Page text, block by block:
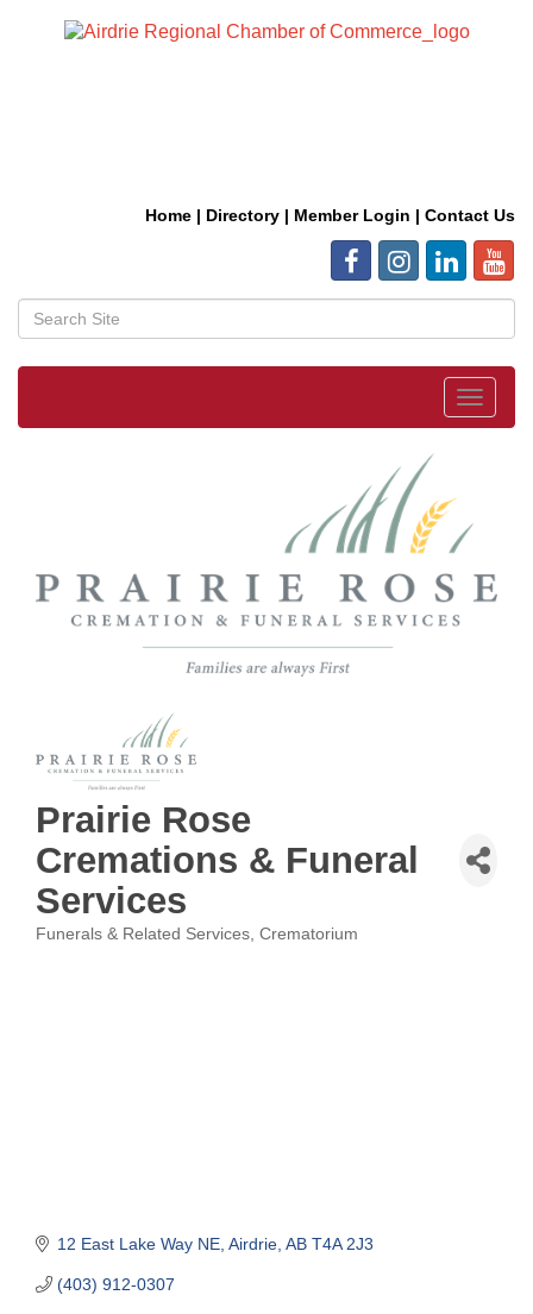
Home | Directory | Member Login | Contact Us
Toggle
Prairie Rose
Cremations & Funeral
Services
Funerals & Related Services Crematorium
12 East Lake Way NE Airdrie AB T4A 2J3
(403) 912-0307